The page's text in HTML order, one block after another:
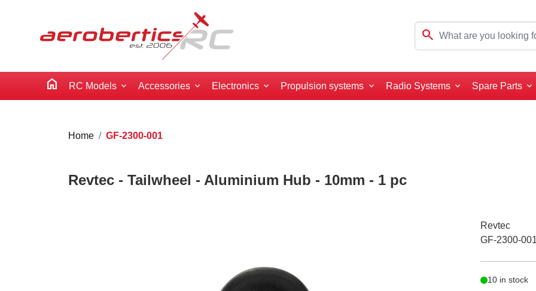
search
home RC Models Accessories Electronics Propulsion systems Radio Systems Spare Parts
Home GF-2300-001
Revtec - Tailwheel - Aluminium Hub - 10mm - 1 pc
Revtec
GF-2300-001
10 in stock